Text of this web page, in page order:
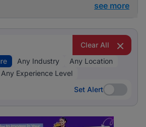
see more
Clear All
Any Industry
Any Location
Any Experience Level
Set Alert
Set Alert